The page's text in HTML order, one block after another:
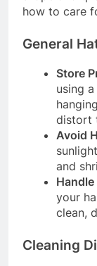
how to care
General
Store
using
distort
Avoid
and
your
clean,
Cleaning